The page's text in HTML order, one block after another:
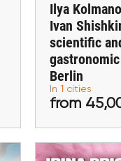
from
Buy
Ilya
Ivan
scientific
Berlin
In 1 cities
from